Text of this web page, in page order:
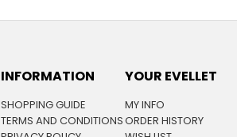
INFORMATION
SHOPPING GUIDE
TERMS AND CONDITIONS
YOUR EVELLET
MY INFO
ORDER HISTORY